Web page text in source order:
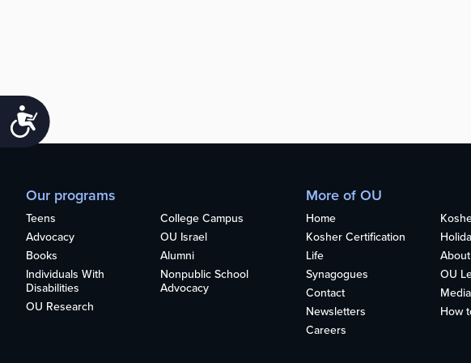
Accessibility
Our programs
Teens
College Campus
Advocacy
OU Israel
Books
Alumni
Individuals With
Disabilities
Nonpublic School
Advocacy
OU Research
More of OU
Home
Kosher Certification
Life
About
Synagogues
OU
Contact
Media
Newsletters
How
Careers